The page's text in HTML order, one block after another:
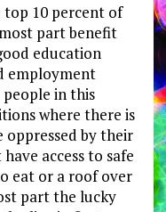
top 10 percent of
part benefit
education
employment
in this
where there is
oppressed by their
access to safe
eat or a roof over
part the lucky